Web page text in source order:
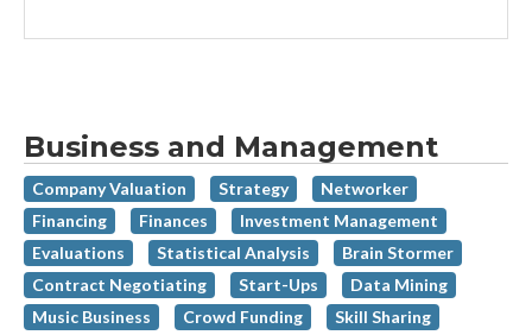
Business and Management
Company Valuation Strategy
Networker
Financing
Finances
Investment Management
Evaluations
Statistical Analysis
Brain Stormer
Contract Negotiating
Start-Ups
Data Mining
Music Business
Crowd Funding
Skill Sharing